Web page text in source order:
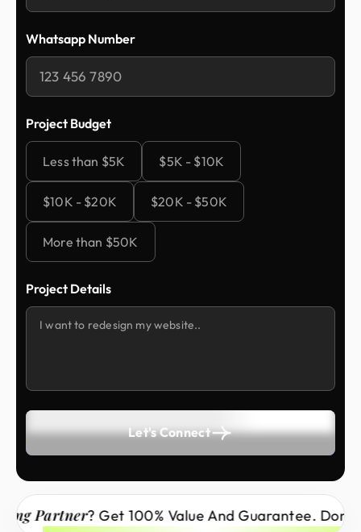
Whatsapp Number
Project Budget
Less than $5K $5K - $10K
$10K - $20K $20K - $50K
More than $50K
Project Details
Let's Connect
? Get 100% Value And Guarantee. Don’t